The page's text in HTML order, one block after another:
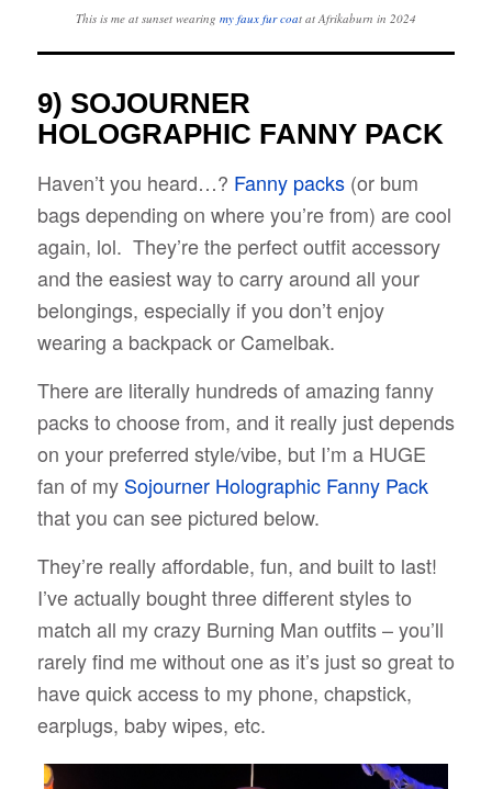
This is me at sunset wearing my faux fur coat at Afrikaburn in 2024
9) SOJOURNER
HOLOGRAPHIC FANNY PACK
Haven’t you heard…? Fanny packs(or bum
bags depending on where you’re from) are cool
again, lol. They’re the perfect outfit accessory
and the easiest way to carry around all your
belongings, especially if you don’t enjoy
wearing a backpack or Camelbak.
There are literally hundreds of amazing fanny
packs to choose from, and it really just depends
on your preferred style/vibe, but I’m a HUGE
fan of my Sojourner Holographic Fanny Pack
that you can see pictured below.
They’re really affordable, fun, and built to last!
I’ve actually bought three different styles to
match all my crazy Burning Man outfits – you’ll
rarely find me without one as it’s just so great to
have quick access to my phone, chapstick,
earplugs, baby wipes, etc.